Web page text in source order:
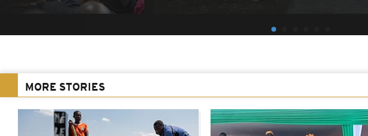
MORE STORIES